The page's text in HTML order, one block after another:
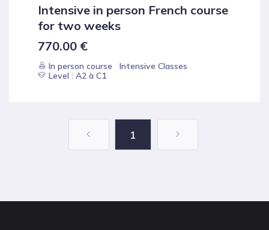
Intensive in person French course
for two weeks
770.00 €
In person course
Intensive Classes
Level : A2 à C1
1